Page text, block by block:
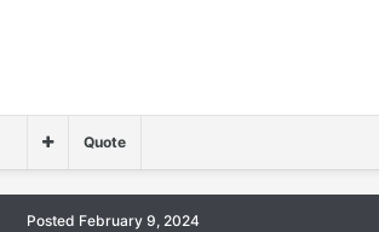
Quote
Posted February 9, 2024